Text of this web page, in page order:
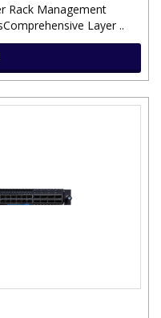
Rack Management
Layer ..